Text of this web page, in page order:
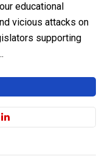
educational
vicious attacks on
supporting